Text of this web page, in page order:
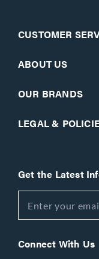
CUSTOMER
ABOUT US
OUR BRANDS
LEGAL &
Get the Latest
Connect With Us